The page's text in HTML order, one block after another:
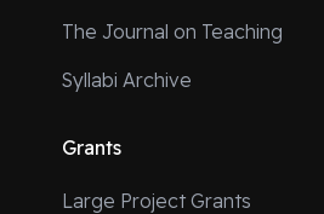
The Journal on Teaching
Syllabi Archive
Grants
Large Project Grants